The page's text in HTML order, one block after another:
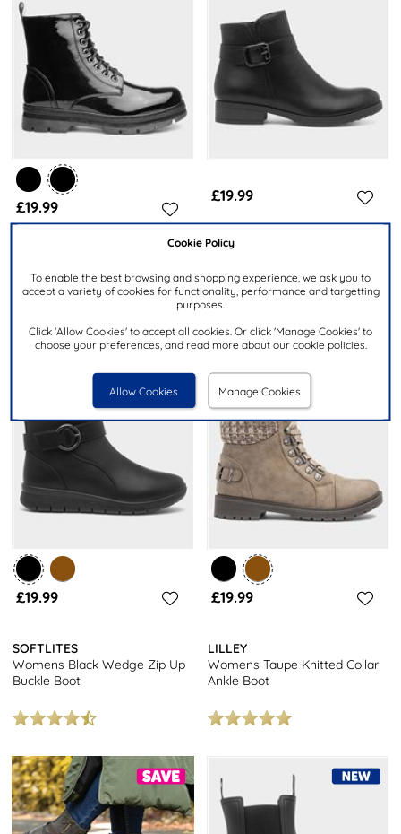
Cookie Policy
To enable the best browsing and shopping experience, we ask you to
accept a variety of cookies for functionality, performance and targetting
purposes.
Click 'Allow Cookies' to accept all cookies. Or click 'Manage Cookies' to
choose your preferences, and read more about our cookie policies.
Allow Cookies Manage Cookies
£19.99
Womens Black Patent Chunky
Lace Up Boot
£19.99
LILLEY
Ankle Boot
£19.99
SOFTLITES
Womens Black Wedge Zip Up
Buckle Boot
£19.99
LILLEY
Womens Taupe Knitted Collar
Ankle Boot